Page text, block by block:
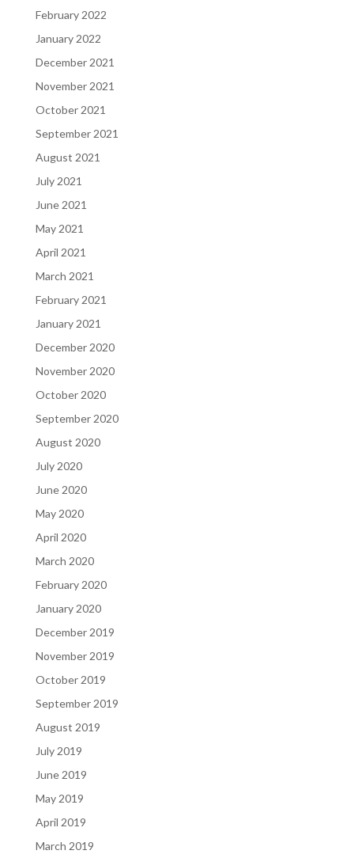
February 2022
January 2022
December 2021
November 2021
October 2021
September 2021
August 2021
July 2021
June 2021
May 2021
April 2021
March 2021
February 2021
January 2021
December 2020
November 2020
October 2020
September 2020
August 2020
July 2020
June 2020
May 2020
April 2020
March 2020
February 2020
January 2020
December 2019
November 2019
October 2019
September 2019
August 2019
July 2019
June 2019
May 2019
April 2019
March 2019